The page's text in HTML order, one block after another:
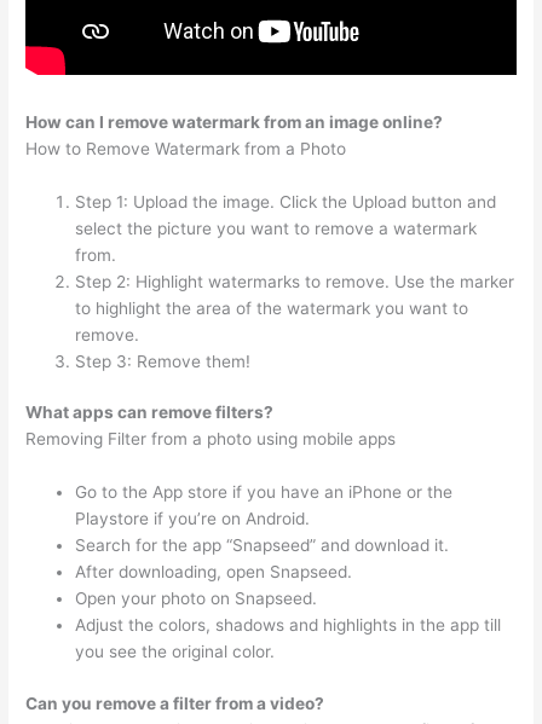
How can I remove watermark from an image online?
How to Remove Watermark from a Photo
Step 1: Upload the image. Click the Upload button and
select the picture you want to remove a watermark
from.
Step 2: Highlight watermarks to remove. Use the marker
to highlight the area of the watermark you want to
remove.
Step 3: Remove them!
What apps can remove filters?
Removing Filter from a photo using mobile apps
Go to the App store if you have an iPhone or the
Playstore if you’re on Android.
Search for the app “Snapseed” and download it.
After downloading, open Snapseed.
Open your photo on Snapseed.
Adjust the colors, shadows and highlights in the app till
you see the original color.
Can you remove a filter from a video?